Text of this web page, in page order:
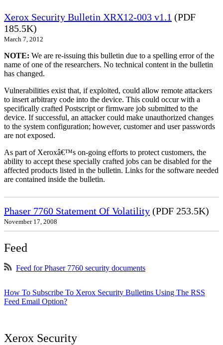
Xerox Security Bulletin XRX12-003 v1.1 (PDF
185.5K)
March 7, 2012
NOTE: We are re-issuing this bulletin due to a spelling error of the
name of one of the researchers. No technical content in the bulletin
has changed.
Vulnerabilities exist that, if exploited, could allow remote attackers
to insert arbitrary code into the device. This could occur with a
specifically crafted Postscript or firmware job submitted to the
device. If successful, an attacker could make unauthorized changes
to the system configuration; however, customer and user passwords
are not exposed.
As part of Xeroxâ€™s on-going efforts to protect customers, the
ability to accept these specially crafted jobs can be disabled for the
affected products listed in the bulletin. Links for the software needed
are contained inside the bulletin.
Phaser 7760 Statement Of Volatility (PDF 253.5K)
November 17, 2008
Feed
Feed for Phaser 7760 security documents
How To Subscribe To Xerox Security Bulletins Using The RSS
Feed Email Option?
Xerox Security